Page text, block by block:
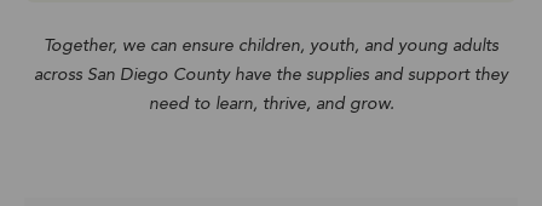
Together, we can ensure children, youth, and young adults
across San Diego County have the supplies and support they
need to learn, thrive, and grow.